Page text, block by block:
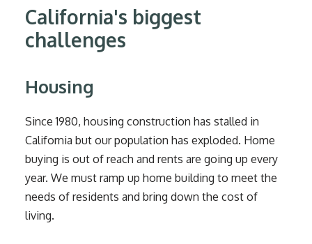
California's biggest
challenges
Housing
Since 1980, housing construction has stalled in
California but our population has exploded. Home
buying is out of reach and rents are going up every
year. We must ramp up home building to meet the
needs of residents and bring down the cost of
living.